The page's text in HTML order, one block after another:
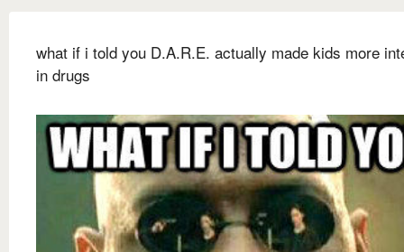
what if i told you D.A.R.E. actually made kids more
in drugs